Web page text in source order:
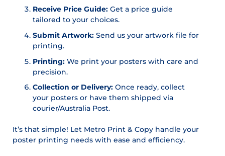
Receive Price Guide: Get a price guide
tailored to your choices.
Submit Artwork: Send us your artwork file for
printing.
Printing: We print your posters with care and
precision.
Collection or Delivery: Once ready, collect
your posters or have them shipped via
courier/Australia Post.
It’s that simple! Let Metro Print & Copy handle your
poster printing needs with ease and efficiency.